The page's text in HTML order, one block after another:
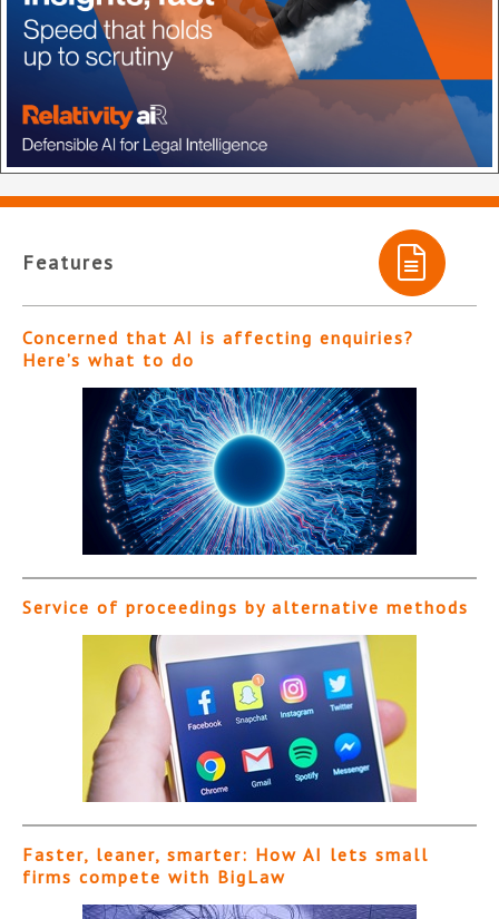
Features
Concerned that AI is affecting enquiries?
Here’s what to do
Service of proceedings by alternative methods
Faster, leaner, smarter: How AI lets small
firms compete with BigLaw